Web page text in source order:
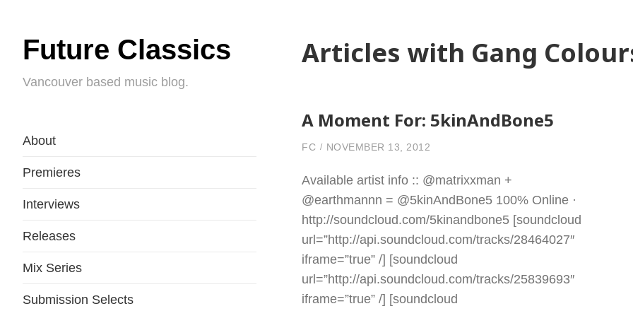
Future Classics
Vancouver based music blog.
About
Premieres
Interviews
Releases
Mix Series
Submission Selects
Articles with Gang
A Moment For: 5kinAndBone5
FC NOVEMBER 13, 2012
Available artist info :: @matrixxman +
@earthmannn = @5kinAndBone5 100% Online ·
http://soundcloud.com/5kinandbone5 [soundcloud
url=”http://api.soundcloud.com/tracks/28464027″
iframe=”true” /] [soundcloud
url=”http://api.soundcloud.com/tracks/25839693″
iframe=”true” /] [soundcloud